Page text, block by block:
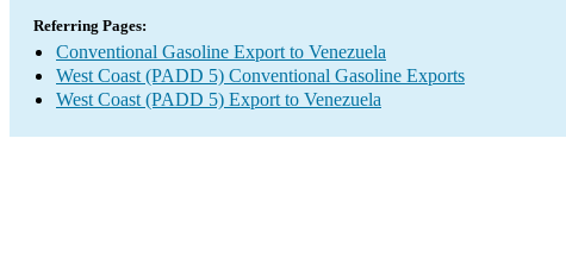
Referring Pages:
Conventional Gasoline Export to Venezuela
West Coast (PADD 5) Conventional Gasoline Exports
West Coast (PADD 5) Export to Venezuela